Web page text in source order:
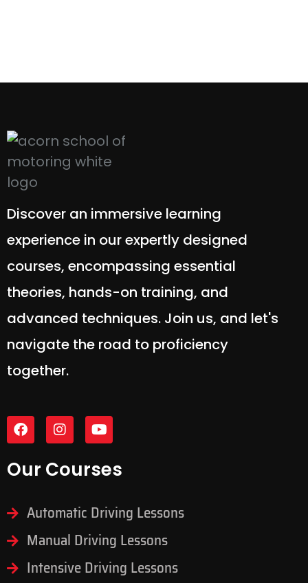
Discover an immersive learning
experience in our expertly designed
courses, encompassing essential
theories, hands-on training, and
advanced techniques. Join us, and let's
navigate the road to proficiency
together.
Our Courses
Automatic Driving Lessons
Manual Driving Lessons
Intensive Driving Lessons